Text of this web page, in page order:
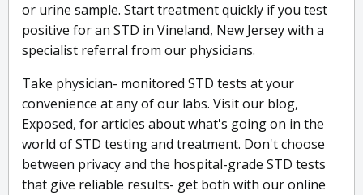
or urine sample. Start treatment quickly if you test
positive for an STD in Vineland, New Jersey with a
specialist referral from our physicians.
Take physician- monitored STD tests at your
convenience at any of our labs. Visit our blog,
Exposed, for articles about what's going on in the
world of STD testing and treatment. Don't choose
between privacy and the hospital-grade STD tests
that give reliable results- get both with our online